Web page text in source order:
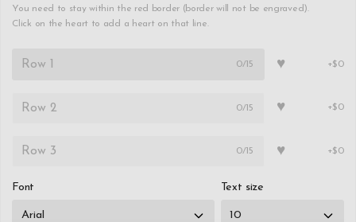
You need to stay within the red border (border will not be engraved).
Click on the heart to add a heart on that line.
0/15 ♥ +$0
0/15 ♥ +$0
0/15 ♥ +$0
Font Text size